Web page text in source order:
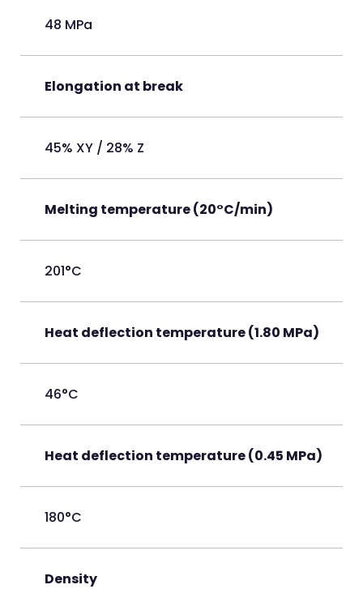
48 MPa
Elongation at break
45% XY / 28% Z
Melting temperature (20°C/min)
201°C
Heat deflection temperature (1.80 MPa)
46°C
Heat deflection temperature (0.45 MPa)
180°C
Density